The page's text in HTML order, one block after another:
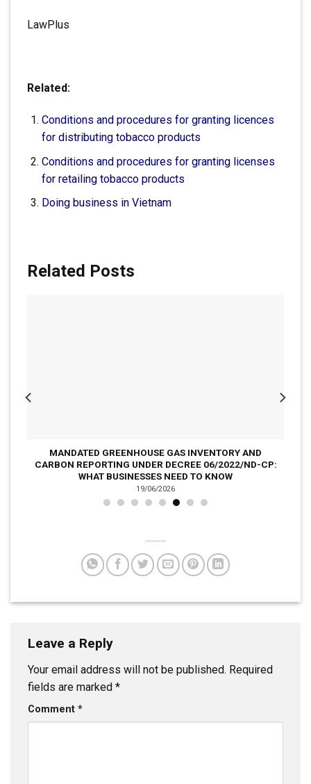
LawPlus
Related:
Conditions and procedures for granting licences
for distributing tobacco products
Conditions and procedures for granting licenses
for retailing tobacco products
Doing business in Vietnam
Related Posts
MANDATED GREENHOUSE GAS INVENTORY AND
CARBON REPORTING UNDER DECREE 06/2022/ND-CP:
WHAT BUSINESSES NEED TO KNOW
19/06/2026
Leave a Reply
Your email address will not be published. Required
fields are marked *
Comment *